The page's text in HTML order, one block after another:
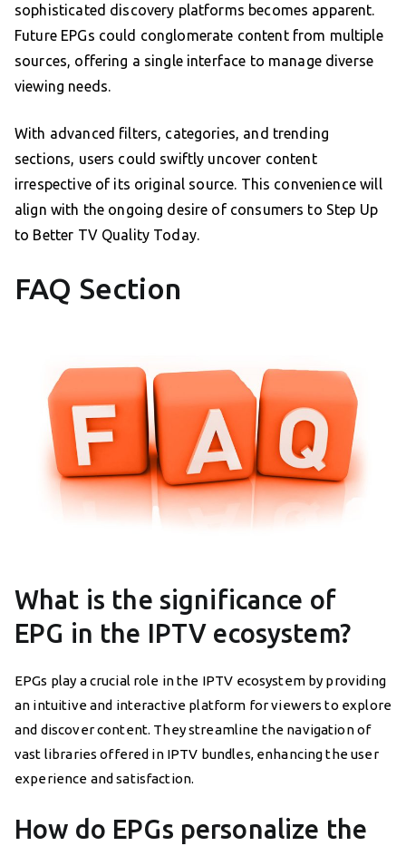
sophisticated discovery platforms becomes apparent.
Future EPGs could conglomerate content from multiple
sources, offering a single interface to manage diverse
viewing needs.
With advanced filters, categories, and trending
sections, users could swiftly uncover content
irrespective of its original source. This convenience will
align with the ongoing desire of consumers to Step Up
to Better TV Quality Today.
FAQ Section
What is the significance of
EPG in the IPTV ecosystem?
EPGs play a crucial role in the IPTV ecosystem by providing
an intuitive and interactive platform for viewers to explore
and discover content. They streamline the navigation of
vast libraries offered in IPTV bundles, enhancing the user
experience and satisfaction.
How do EPGs personalize the